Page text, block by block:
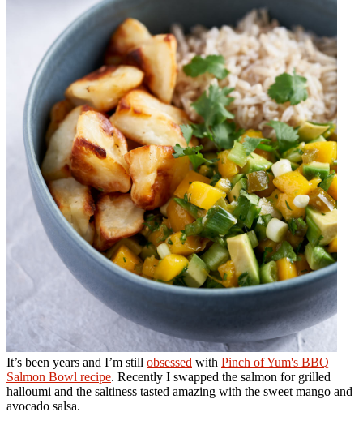
It’s been years and I’m still obsessed with Pinch of Yum's BBQ
Salmon Bowl recipe. Recently I swapped the salmon for grilled
halloumi and the saltiness tasted amazing with the sweet mango and
avocado salsa.